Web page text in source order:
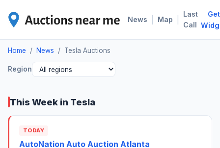
News Map
Last
Call
Get
Home / News / Tesla Auctions
Region
This Week in Tesla
TODAY
AutoNation Auto Auction Atlanta